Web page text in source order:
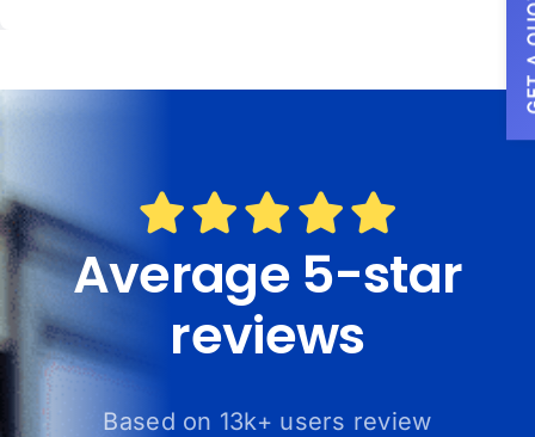
Average 5-star
reviews
Based on 13k+ users review